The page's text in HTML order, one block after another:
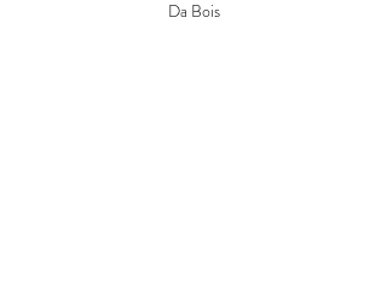
Da Bois